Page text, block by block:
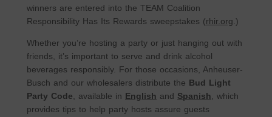
winners are entered into the TEAM Coalition
Responsibility Has Its Rewards sweepstakes (rhir.org .)
Whether you’re hosting a party or just hanging out with
friends, it’s important to serve and drink alcohol
beverages responsibly. For those occasions, Anheuser-
Busch and our wholesalers distribute the Bud Light
Party Code , available in English and Spanish , which
provides tips to help party hosts assure guests